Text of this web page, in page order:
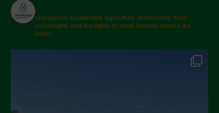
champions sustainable agriculture, biodiversity, food
sovereignty and the rights of small farmers around the
world.